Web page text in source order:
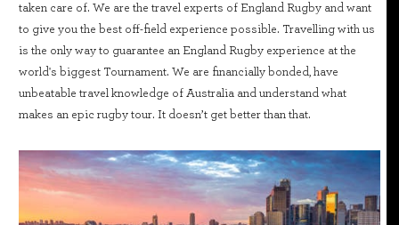
taken care of. We are the travel experts of England Rugby and want
to give you the best off-field experience possible. Travelling with us
is the only way to guarantee an England Rugby experience at the
world's biggest Tournament. We are financially bonded, have
unbeatable travel knowledge of Australia and understand what
makes an epic rugby tour. It doesn’t get better than that.